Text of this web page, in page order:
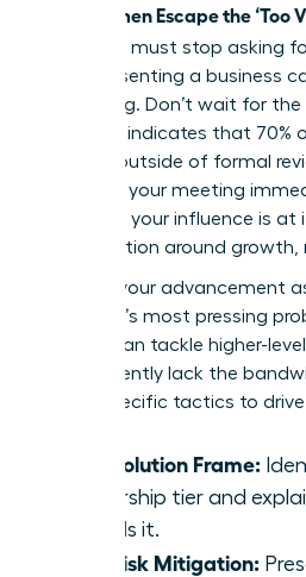
Women Escape the ‘Too
, you must stop asking
start presenting a business
everything. Don’t wait for
Research indicates that 70%
happen outside of formal
Schedule your meeting
win when your influence is
conversation around
Position your advancement
manager’s most pressing
up, you can tackle higher-
they currently lack the
these specific tactics to
The Solution Frame:
leadership tier and
role fills it.
The Risk Mitigation: